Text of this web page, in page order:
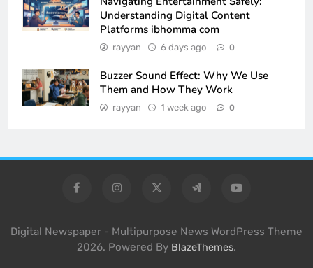
Understanding Digital Content
Platforms ibhomma com
rayyan 6 days ago 0
Buzzer Sound Effect: Why We Use
Them and How They Work
rayyan 1 week ago 0
Digital Newspaper - Multipurpose News WordPress Theme
2026. Powered By BlazeThemes.